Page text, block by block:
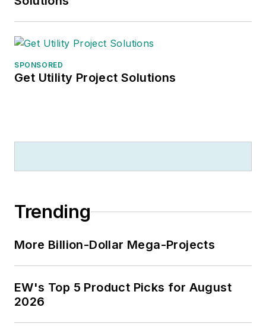
SPONSORED
Get Utility Project Solutions
Trending
More Billion-Dollar Mega-Projects
EW's Top 5 Product Picks for August
2026